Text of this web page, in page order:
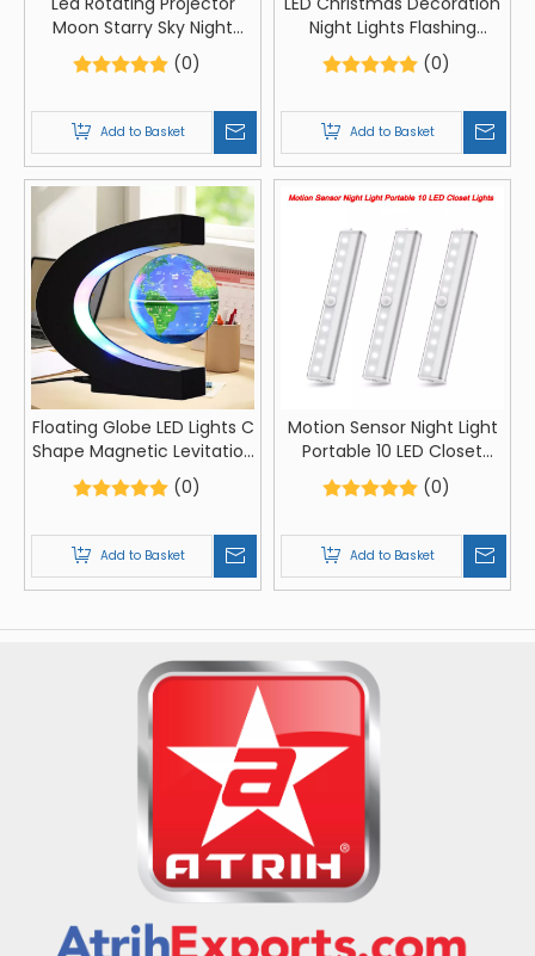
Moon Starry Sky Night
Light Battery Operated
Nightlight Lamp For
Decorated Lights
(0)
Add to Basket
Night Lights Flashing
Christmas Santa Claus
Snowman Xmas Tree
(0)
Add to Basket
Floating Globe LED Lights C
Shape Magnetic Levitation
Floating Globe World Map
for Desk Decoration LED
(0)
Add to Basket
Motion Sensor Night Light
Portable 10 LED Closet
Lights (0)
Add to Basket